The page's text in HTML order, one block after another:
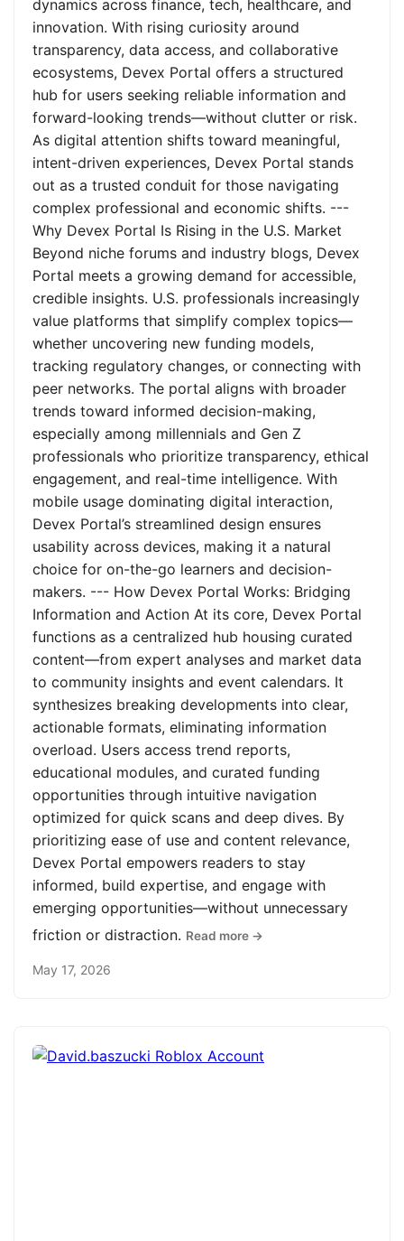
dynamics across finance, tech, healthcare, and
innovation. With rising curiosity around
transparency, data access, and collaborative
ecosystems, Devex Portal offers a structured
hub for users seeking reliable information and
forward-looking trends—without clutter or risk.
As digital attention shifts toward meaningful,
intent-driven experiences, Devex Portal stands
out as a trusted conduit for those navigating
complex professional and economic shifts. ---
Why Devex Portal Is Rising in the U.S. Market
Beyond niche forums and industry blogs, Devex
Portal meets a growing demand for accessible,
credible insights. U.S. professionals increasingly
value platforms that simplify complex topics—
whether uncovering new funding models,
tracking regulatory changes, or connecting with
peer networks. The portal aligns with broader
trends toward informed decision-making,
especially among millennials and Gen Z
professionals who prioritize transparency, ethical
engagement, and real-time intelligence. With
mobile usage dominating digital interaction,
Devex Portal’s streamlined design ensures
usability across devices, making it a natural
choice for on-the-go learners and decision-
makers. --- How Devex Portal Works: Bridging
Information and Action At its core, Devex Portal
functions as a centralized hub housing curated
content—from expert analyses and market data
to community insights and event calendars. It
synthesizes breaking developments into clear,
actionable formats, eliminating information
overload. Users access trend reports,
educational modules, and curated funding
opportunities through intuitive navigation
optimized for quick scans and deep dives. By
prioritizing ease of use and content relevance,
Devex Portal empowers readers to stay
informed, build expertise, and engage with
emerging opportunities—without unnecessary
friction or distraction. Read more →
May 17, 2026